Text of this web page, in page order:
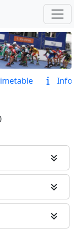
Info
)